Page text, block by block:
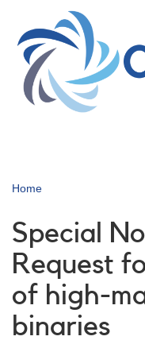
main
content
Home
Special
Request
of high-
binaries